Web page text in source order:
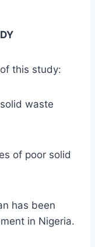
this study:
waste
of poor solid
has been
in Nigeria.